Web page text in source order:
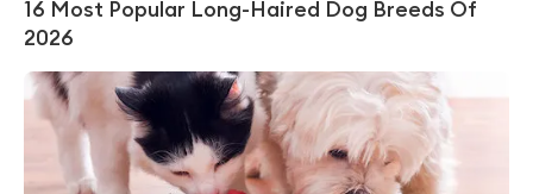
16 Most Popular Long-Haired Dog Breeds Of
2026